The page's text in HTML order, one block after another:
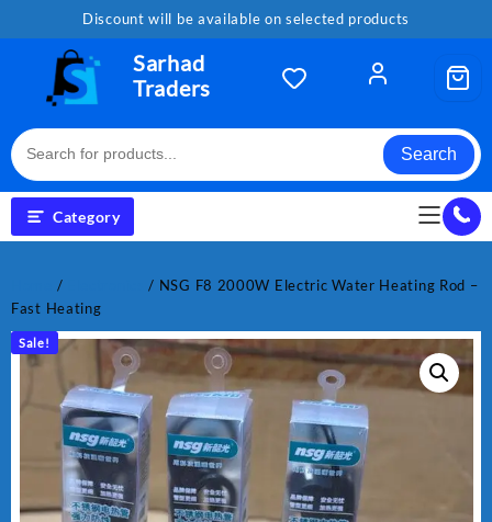
Discount will be available on selected products
Sarhad
Traders
Search
Category
/
/ NSG F8 2000W Electric Water Heating Rod –
Fast Heating
Sale!